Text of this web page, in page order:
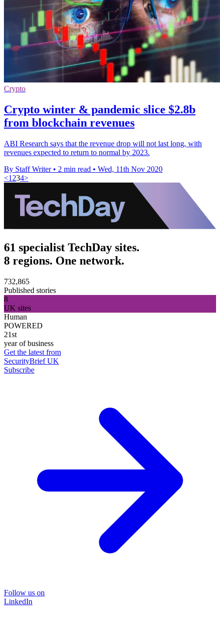
Crypto
Crypto winter & pandemic slice $2.8b
from blockchain revenues
ABI Research says that the revenue drop will not last long, with
revenues expected to return to normal by 2023.
By Staff Writer • 2 min read • Wed, 11th Nov 2020
<1 234>
61 specialist TechDay sites.
8 regions. One network.
732,865
Published stories
8
UK sites
Human
POWERED
21st
year of business
Get the latest from
SecurityBrief UK
Subscribe
Follow us on
LinkedIn